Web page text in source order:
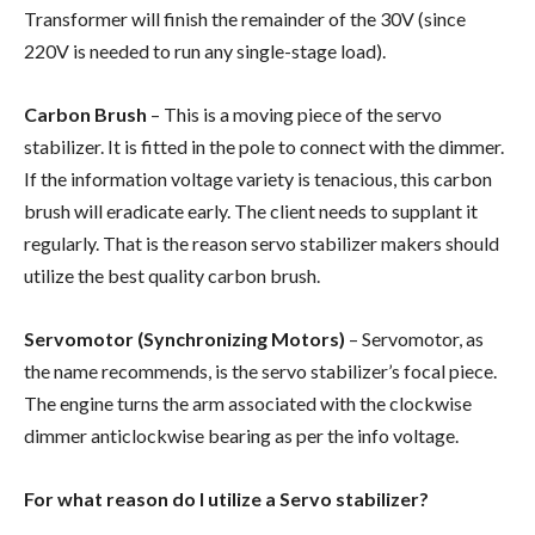
Transformer will finish the remainder of the 30V (since
220V is needed to run any single-stage load).
Carbon Brush – This is a moving piece of the servo
stabilizer. It is fitted in the pole to connect with the dimmer.
If the information voltage variety is tenacious, this carbon
brush will eradicate early. The client needs to supplant it
regularly. That is the reason servo stabilizer makers should
utilize the best quality carbon brush.
Servomotor (Synchronizing Motors) – Servomotor, as
the name recommends, is the servo stabilizer’s focal piece.
The engine turns the arm associated with the clockwise
dimmer anticlockwise bearing as per the info voltage.
For what reason do I utilize a Servo stabilizer?